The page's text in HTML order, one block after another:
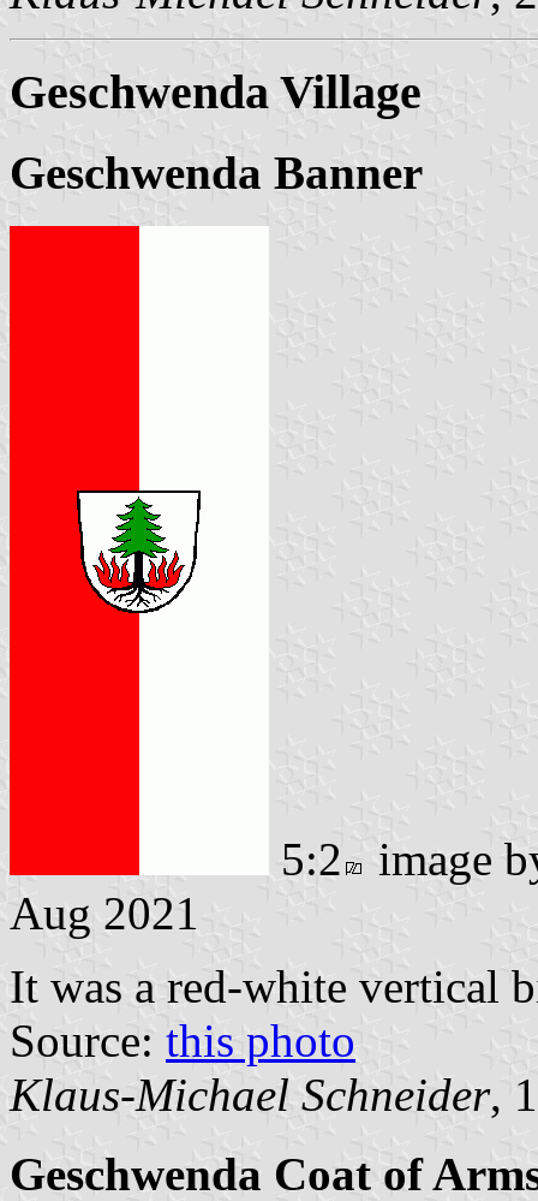
Geschwenda Village
Geschwenda Banner
5:2
image
Aug 2021
It was a red-white vertical
Source: this photo
Klaus-Michael Schneider,
Geschwenda Coat of